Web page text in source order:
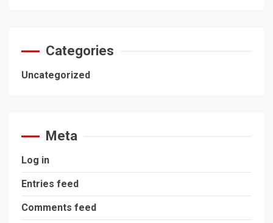
Categories
Uncategorized
Meta
Log in
Entries feed
Comments feed